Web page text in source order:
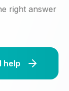
right answer
help